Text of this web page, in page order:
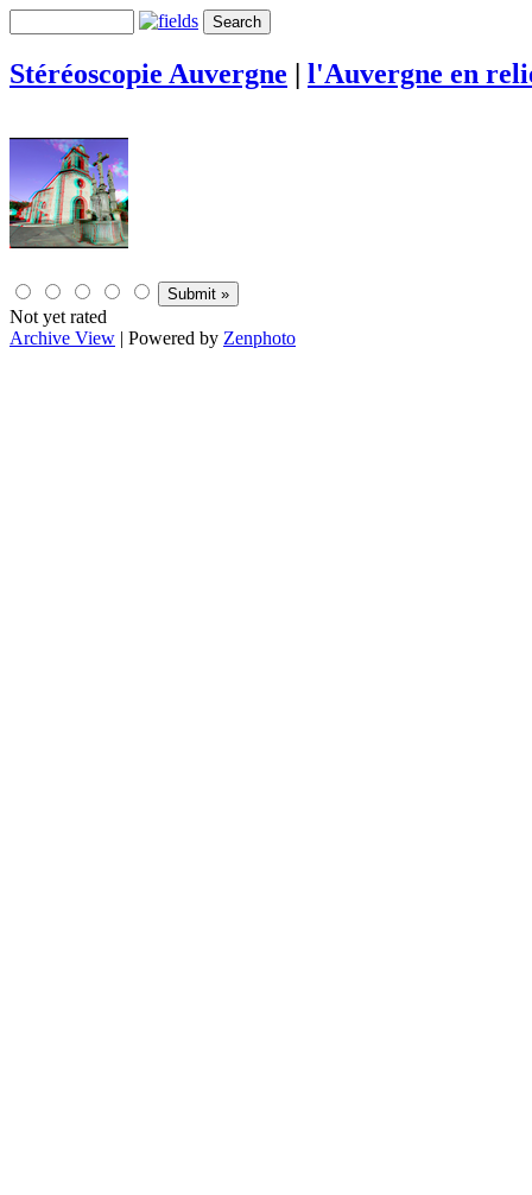
Stéréoscopie Auvergne | l'Auvergne en
Not yet rated
Archive View | Powered by Zenphoto